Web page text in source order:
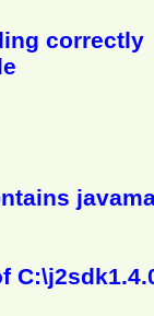
correctly